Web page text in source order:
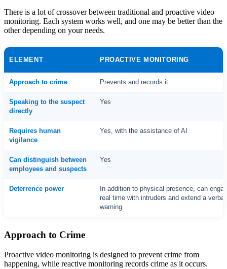
There is a lot of crossover between traditional and proactive video
monitoring. Each system works well, and one may be better than the
other depending on your needs.
ELEMENT PROACTIVE MONITORING
Approach to crime Prevents and records it
Speaking to the suspect
directly
Yes
Requires human
vigilance
Yes, with the assistance of AI
Can distinguish between
employees and suspects
Yes
Deterrence power
In addition to physical presence, can
real time with intruders and extend a verbal
warning
Approach to Crime
Proactive video monitoring is designed to prevent crime from
happening, while reactive monitoring records crime as it occurs.